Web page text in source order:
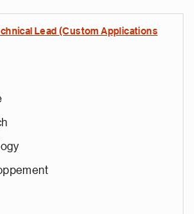
Lead (Custom Applications